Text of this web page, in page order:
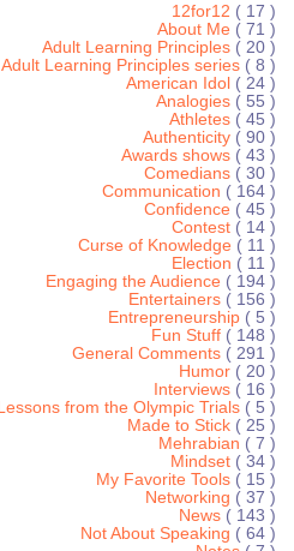
12for12 ( 17 )
About Me ( 71 )
Adult Learning Principles ( 20 )
Adult Learning Principles series ( 8 )
American Idol ( 24 )
Analogies ( 55 )
Athletes ( 45 )
Authenticity ( 90 )
Awards shows ( 43 )
Comedians ( 30 )
Communication ( 164 )
Confidence ( 45 )
Contest ( 14 )
Curse of Knowledge ( 11 )
Election ( 11 )
Engaging the Audience ( 194 )
Entertainers ( 156 )
Entrepreneurship ( 5 )
Fun Stuff ( 148 )
General Comments ( 291 )
Humor ( 20 )
Interviews ( 16 )
Lessons from the Olympic Trials ( 5 )
Made to Stick ( 25 )
Mehrabian ( 7 )
Mindset ( 34 )
My Favorite Tools ( 15 )
Networking ( 37 )
News ( 143 )
Not About Speaking ( 64 )